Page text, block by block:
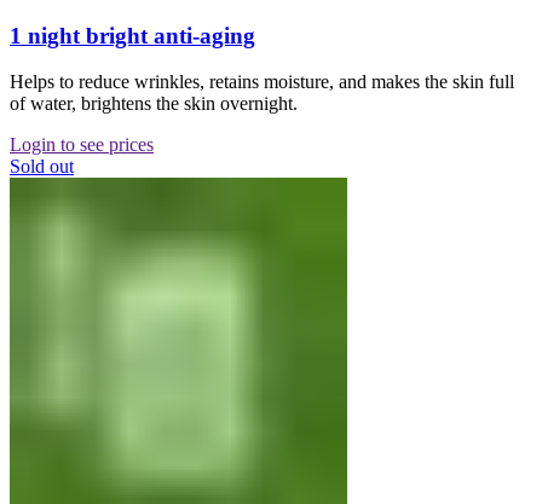
1 night bright anti-aging
Helps to reduce wrinkles, retains moisture, and makes the skin full
of water, brightens the skin overnight.
Login to see prices
Sold out